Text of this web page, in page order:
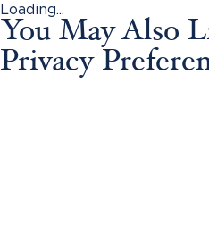
Loading...
You May Also
Privacy